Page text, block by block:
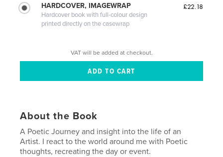
HARDCOVER, IMAGEWRAP
Hardcover book with full-colour design
printed directly on the casewrap
£22.18
VAT will be added at checkout.
About the Book
A Poetic Journey and insight into the life of an
Artist. I react to the world around me with Poetic
thoughts, recreating the day or event.